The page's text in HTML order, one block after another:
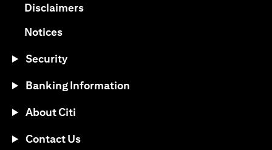
Disclaimers(opens in a new tab)
Notices(opens in a new tab)
Security
Banking Information
About Citi
Contact Us